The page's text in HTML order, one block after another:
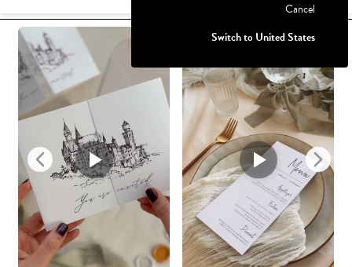
Cancel
Switch to United States